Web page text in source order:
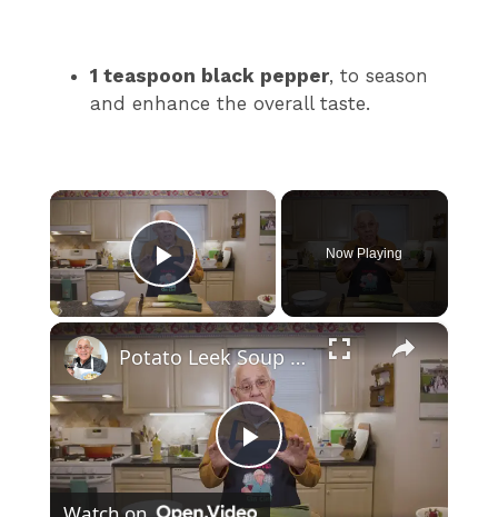
1 teaspoon black pepper, to season
and enhance the overall taste.
×
Play Video
Now Playing
×
P
Potato Leek Soup with Crispy Guanciale – Easy and Delicious Comfort Food!